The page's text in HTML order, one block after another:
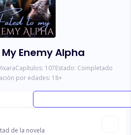
Enemy Alpha
Capítulos: 107Estado: Completado
por edades: 18+
de la novela